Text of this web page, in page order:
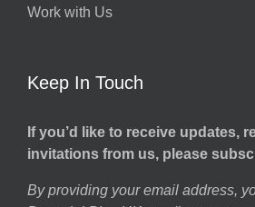
Work with Us
Keep In Touch
If you’d like to receive updates,
invitations from us, please
By providing your email address,